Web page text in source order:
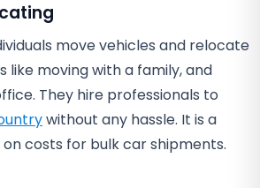
move vehicles and relocate
like moving with a family, and
They hire professionals to
without any hassle. It is a
costs for bulk car shipments.